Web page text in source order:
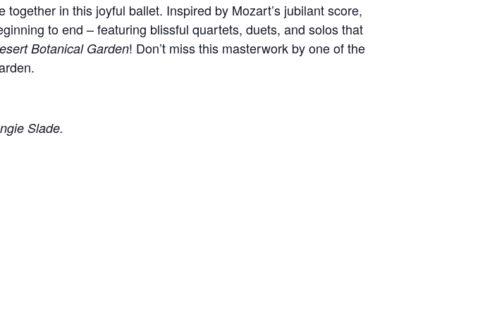
in this joyful ballet. Inspired by Mozart’s jubilant score,
to end – featuring blissful quartets, duets, and solos that
Botanical Garden! Don’t miss this masterwork by one of the
Slade.